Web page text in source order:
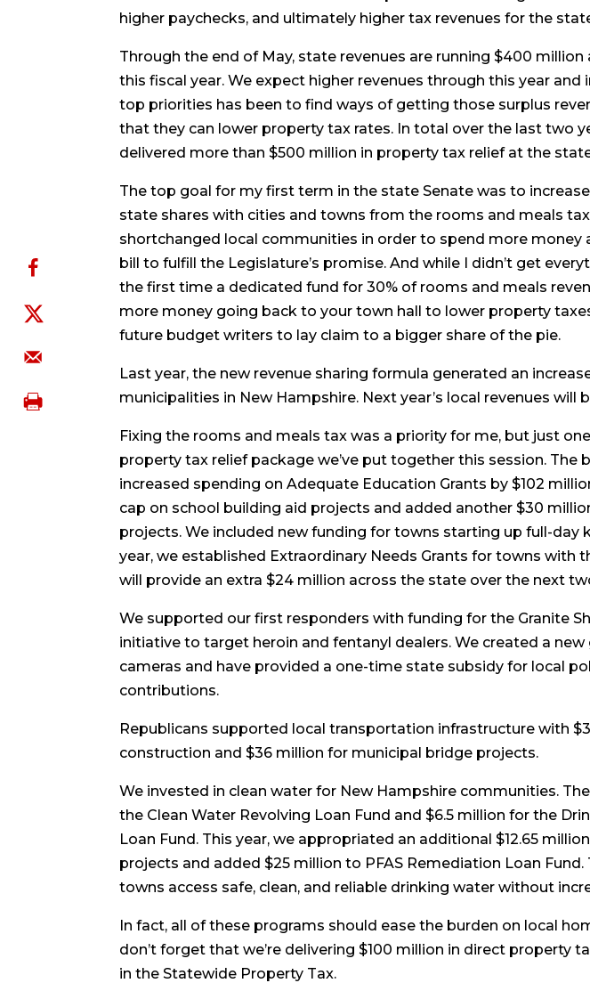
higher paychecks, and ultimately higher tax revenues for the
Through the end of May, state revenues are running $400 million
this fiscal year. We expect higher revenues through this year and
top priorities has been to find ways of getting those surplus
that they can lower property tax rates. In total over the last two
delivered more than $500 million in property tax relief at the
The top goal for my first term in the state Senate was to
state shares with cities and towns from the rooms and meals
shortchanged local communities in order to spend more money
bill to fulfill the Legislature’s promise. And while I didn’t get
the first time a dedicated fund for 30% of rooms and meals
more money going back to your town hall to lower property
future budget writers to lay claim to a bigger share of the pie.
Last year, the new revenue sharing formula generated an
municipalities in New Hampshire. Next year’s local revenues will
Fixing the rooms and meals tax was a priority for me, but just
property tax relief package we’ve put together this session. The
increased spending on Adequate Education Grants by $102
cap on school building aid projects and added another $30
projects. We included new funding for towns starting up full-day
year, we established Extraordinary Needs Grants for towns with
will provide an extra $24 million across the state over the next
We supported our first responders with funding for the Granite
initiative to target heroin and fentanyl dealers. We created a
cameras and have provided a one-time state subsidy for local
contributions.
Republicans supported local transportation infrastructure with
construction and $36 million for municipal bridge projects.
We invested in clean water for New Hampshire communities.
the Clean Water Revolving Loan Fund and $6.5 million for the
Loan Fund. This year, we appropriated an additional $12.65
projects and added $25 million to PFAS Remediation Loan
towns access safe, clean, and reliable drinking water without
In fact, all of these programs should ease the burden on local
don’t forget that we’re delivering $100 million in direct property
in the Statewide Property Tax.